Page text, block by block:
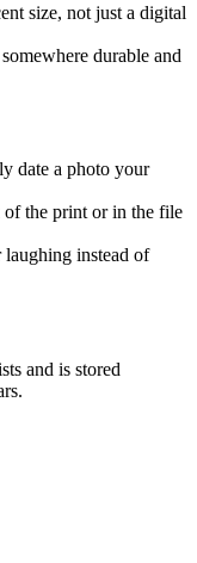
size, not just a digital
durable and
date a photo your
of the print or in the file
instead of
and is stored